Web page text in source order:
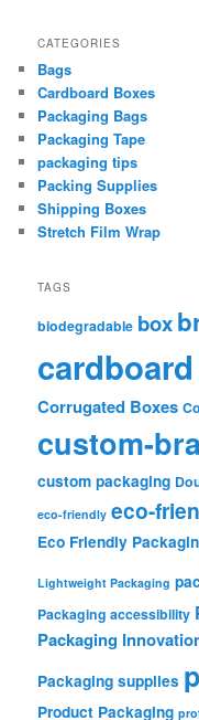
CATEGORIES
Bags
Cardboard Boxes
Packaging Bags
Packaging Tape
packaging tips
Packing Supplies
Shipping Boxes
Stretch Film Wrap
TAGS
biodegradable box
Corrugated Boxes
custom-
custom packaging
eco-friendly eco-
Eco Friendly
Lightweight Packaging
Packaging accessibility
Packaging
Packaging supplies
Product Packaging